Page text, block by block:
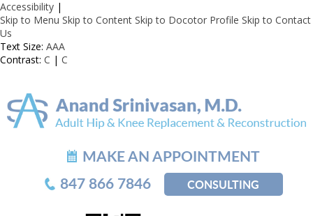
Accessibility |
Skip to Menu Skip to Content Skip to Docotor Profile Skip to Contact
Us
Text Size: AAA
Contrast: C | C
MAKE AN APPOINTMENT
847 866 7846
CONSULTING